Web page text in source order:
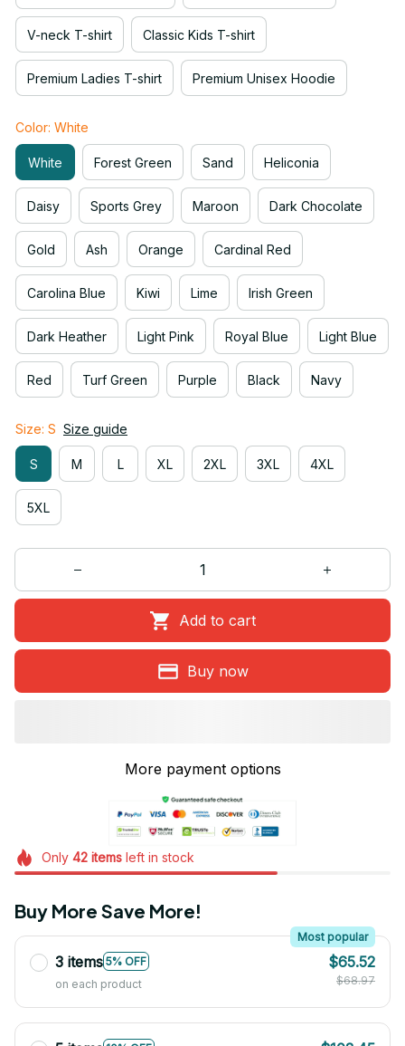
V-neck T-shirt Classic Kids T-shirt
Premium Ladies T-shirt Premium Unisex Hoodie
Color: White
White Forest Green Sand Heliconia
Daisy Sports Grey Maroon Dark Chocolate
Gold Ash Orange Cardinal Red
Carolina Blue Kiwi Lime Irish Green
Dark Heather Light Pink Royal Blue Light Blue
Red Turf Green Purple Black Navy
Size: S Size guide
S M L XL 2XL 3XL 4XL
5XL
Add to cart
Buy now
More payment options
Only 42itemsleft in stock
Buy More Save More!
3 items 5% OFF
Most popular
on each product
$65.52
$68.97